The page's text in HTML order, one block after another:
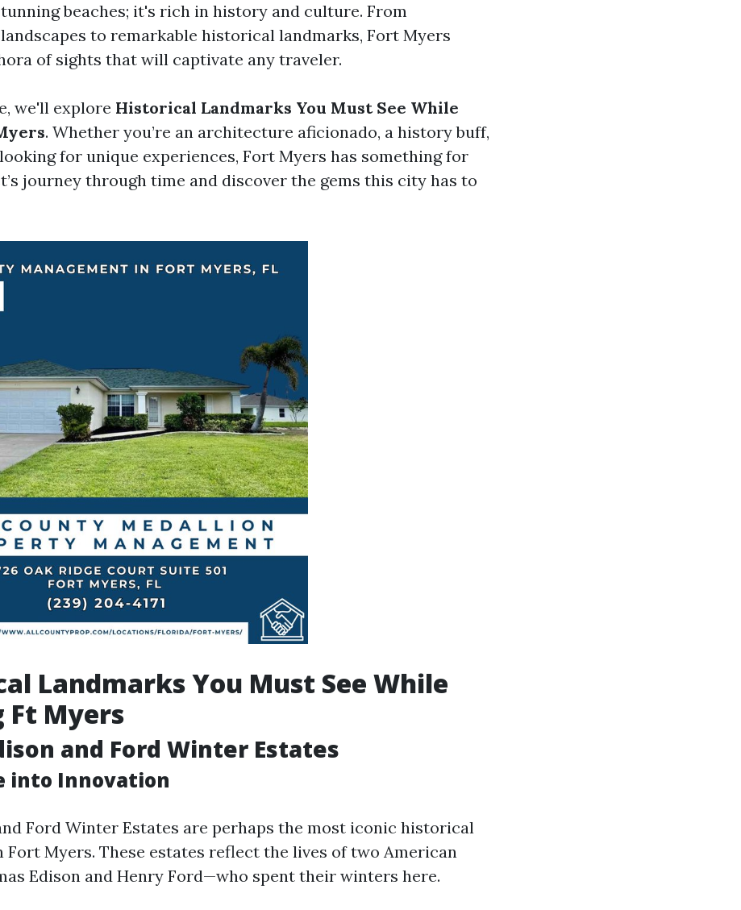
beaches; it's rich in history and culture. From
to remarkable historical landmarks, Fort Myers
of sights that will captivate any traveler.
we'll explore Historical Landmarks You Must See While
. Whether you’re an architecture aficionado, a history buff,
for unique experiences, Fort Myers has something for
journey through time and discover the gems this city has to
Landmarks You Must See While
Ft Myers
and Ford Winter Estates
into Innovation
Ford Winter Estates are perhaps the most iconic historical
Fort Myers. These estates reflect the lives of two American
Edison and Henry Ford—who spent their winters here.